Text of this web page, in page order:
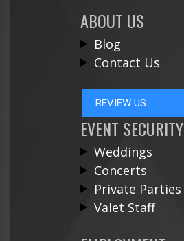
ABOUT US
Blog
Contact Us
REVIEW US
EVENT SECURITY
Weddings
Concerts
Private Parties
Valet Staff